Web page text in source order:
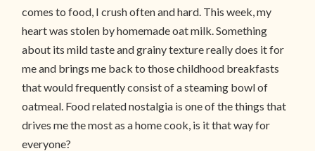
comes to food, I crush often and hard. This week, my
heart was stolen by homemade oat milk. Something
about its mild taste and grainy texture really does it for
me and brings me back to those childhood breakfasts
that would frequently consist of a steaming bowl of
oatmeal. Food related nostalgia is one of the things that
drives me the most as a home cook, is it that way for
everyone?